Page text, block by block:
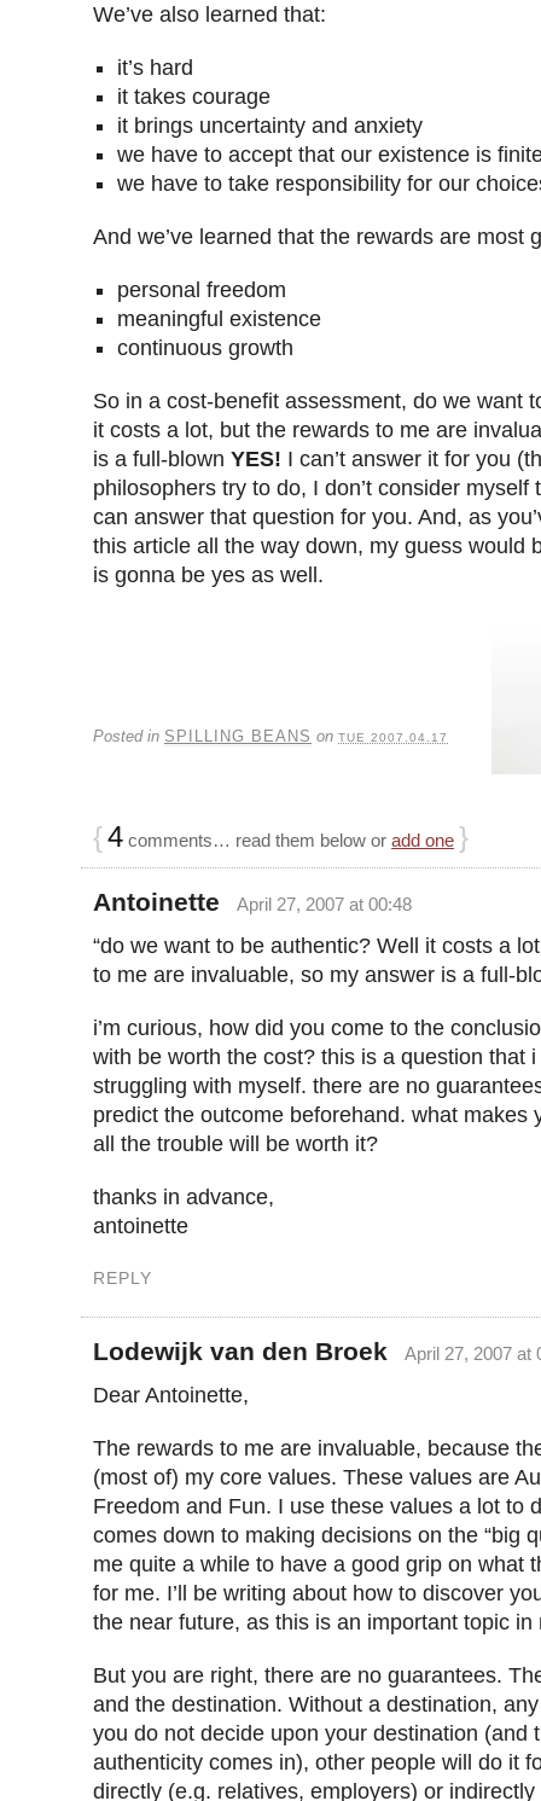
We’ve also learned that:
it’s hard
it takes courage
it brings uncertainty and anxiety
we have to accept that our existence is
we have to take responsibility for our
And we’ve learned that the rewards are most
personal freedom
meaningful existence
continuous growth
So in a cost-benefit assessment, do we want
it costs a lot, but the rewards to me are
is a full-blown YES! I can’t answer it for you
philosophers try to do, I don’t consider myself
can answer that question for you. And, as
this article all the way down, my guess would
is gonna be yes as well.
Posted in SPILLING BEANS on TUE 2007.04.17
{4 comments… read them below or add one }
Antoinette April 27, 2007 at 00:48
“do we want to be authentic? Well it costs a
to me are invaluable, so my answer is a full-
i’m curious, how did you come to the
with be worth the cost? this is a question that
struggling with myself. there are no
predict the outcome beforehand. what makes
all the trouble will be worth it?
thanks in advance,
antoinette
REPLY
Lodewijk van den Broek April 27, 2007 at
Dear Antoinette,
The rewards to me are invaluable, because
(most of) my core values. These values are
Freedom and Fun. I use these values a lot to
comes down to making decisions on the “big
me quite a while to have a good grip on what
for me. I’ll be writing about how to discover
the near future, as this is an important topic in
But you are right, there are no guarantees.
and the destination. Without a destination,
you do not decide upon your destination (and
authenticity comes in), other people will do it
directly (e.g. relatives, employers) or